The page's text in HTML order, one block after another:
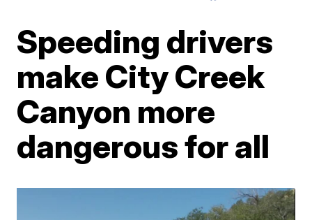
Speeding drivers
make City Creek
Canyon more
dangerous for all